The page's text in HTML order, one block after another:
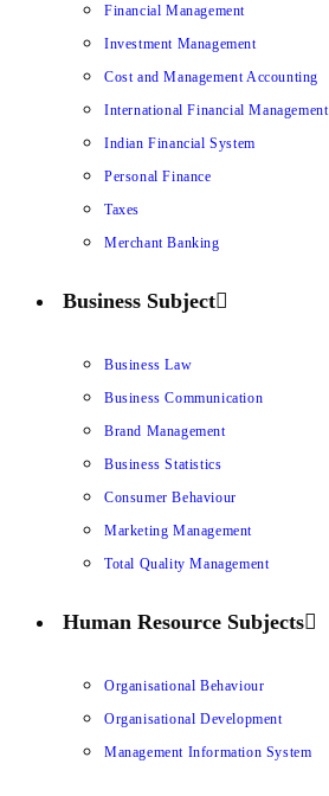
Financial Management
Investment Management
Cost and Management Accounting
International Financial Management
Indian Financial System
Personal Finance
Taxes
Merchant Banking
Business Subject
Business Law
Business Communication
Brand Management
Business Statistics
Consumer Behaviour
Marketing Management
Total Quality Management
Human Resource Subjects
Organisational Behaviour
Organisational Development
Management Information System